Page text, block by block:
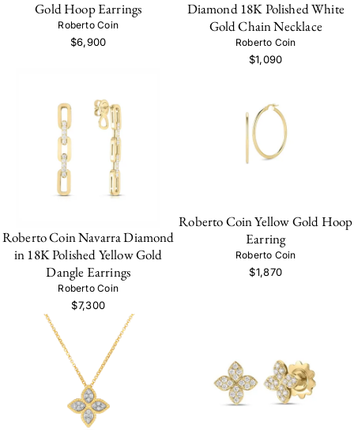
Gold Hoop Earrings
Roberto Coin
$6,900
Diamond 18K Polished White
Gold Chain Necklace
Roberto Coin
$1,090
Roberto Coin Navarra Diamond
in 18K Polished Yellow Gold
Dangle Earrings
Roberto Coin
$7,300
Roberto Coin Yellow Gold Hoop
Earring
Roberto Coin
$1,870